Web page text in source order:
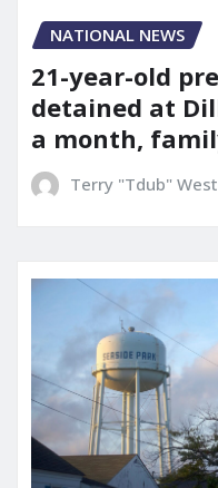
NATIONAL NEWS
21-year-old
detained at
a month,
Terry "Tdub" West